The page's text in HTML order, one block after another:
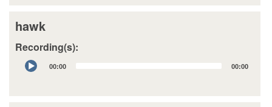
hawk
Recording(s):
Audio
Player
00:00 00:00